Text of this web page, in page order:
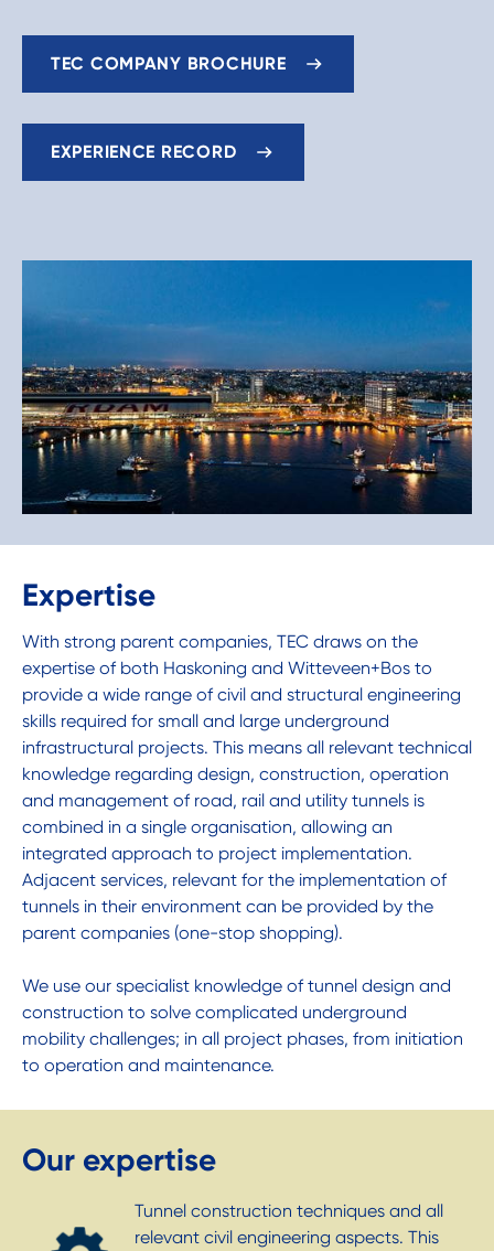
TEC COMPANY BROCHURE
EXPERIENCE RECORD
Expertise
With strong parent companies, TEC draws on the
expertise of both Haskoning and Witteveen+Bos to
provide a wide range of civil and structural engineering
skills required for small and large underground
infrastructural projects. This means all relevant technical
knowledge regarding design, construction, operation
and management of road, rail and utility tunnels is
combined in a single organisation, allowing an
integrated approach to project implementation.
Adjacent services, relevant for the implementation of
tunnels in their environment can be provided by the
parent companies (one-stop shopping).
We use our specialist knowledge of tunnel design and
construction to solve complicated underground
mobility challenges; in all project phases, from initiation
to operation and maintenance.
Our expertise
Tunnel construction techniques and all
relevant civil engineering aspects. This